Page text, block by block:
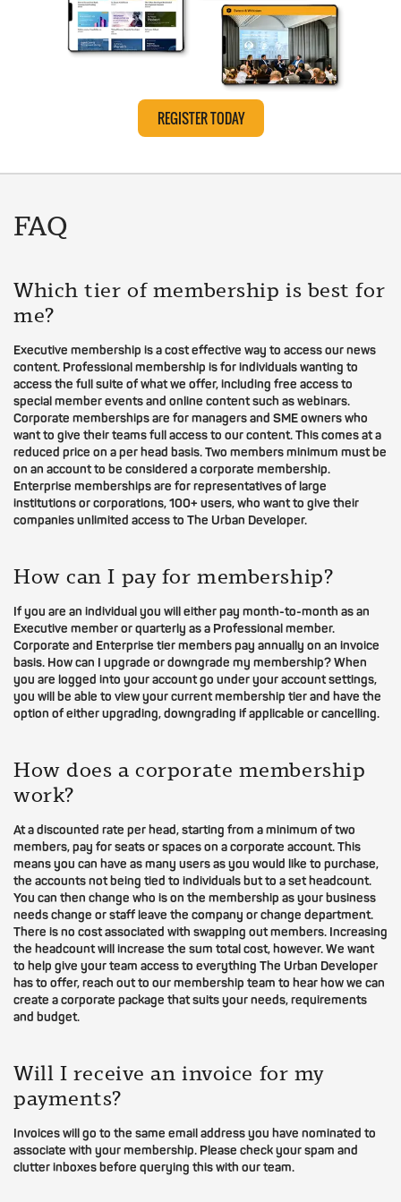
REGISTER TODAY
FAQ
Which tier of membership is best for
me?
Executive membership is a cost effective way to access our news
content. Professional membership is for individuals wanting to
access the full suite of what we offer, including free access to
special member events and online content such as webinars.
Corporate memberships are for managers and SME owners who
want to give their teams full access to our content. This comes at a
reduced price on a per head basis. Two members minimum must be
on an account to be considered a corporate membership.
Enterprise memberships are for representatives of large
institutions or corporations, 100+ users, who want to give their
companies unlimited access to The Urban Developer.
How can I pay for membership?
If you are an individual you will either pay month-to-month as an
Executive member or quarterly as a Professional member.
Corporate and Enterprise tier members pay annually on an invoice
basis. How can I upgrade or downgrade my membership? When
you are logged into your account go under your account settings,
you will be able to view your current membership tier and have the
option of either upgrading, downgrading if applicable or cancelling.
How does a corporate membership
work?
At a discounted rate per head, starting from a minimum of two
members, pay for seats or spaces on a corporate account. This
means you can have as many users as you would like to purchase,
the accounts not being tied to individuals but to a set headcount.
You can then change who is on the membership as your business
needs change or staff leave the company or change department.
There is no cost associated with swapping out members. Increasing
the headcount will increase the sum total cost, however. We want
to help give your team access to everything The Urban Developer
has to offer, reach out to our membership team to hear how we can
create a corporate package that suits your needs, requirements
and budget.
Will I receive an invoice for my
payments?
Invoices will go to the same email address you have nominated to
associate with your membership. Please check your spam and
clutter inboxes before querying this with our team.